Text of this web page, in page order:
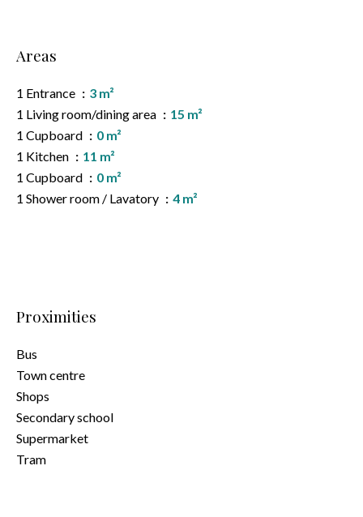
Areas
1 Entrance
3 m²
1 Living room/dining area
15 m²
1 Cupboard
0 m²
1 Kitchen
11 m²
1 Cupboard
0 m²
1 Shower room / Lavatory
4 m²
Proximities
Bus
Town centre
Shops
Secondary school
Supermarket
Tram